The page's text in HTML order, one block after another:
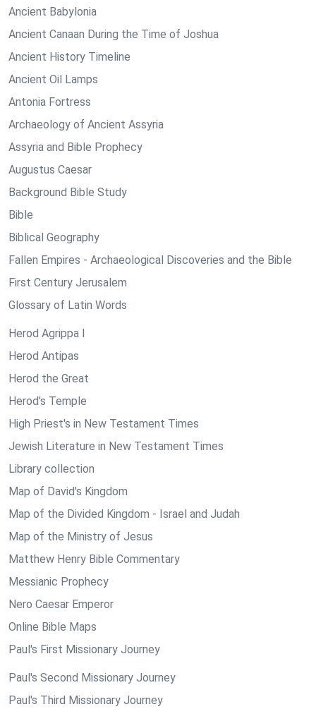
Ancient Babylonia
Ancient Canaan During the Time of Joshua
Ancient History Timeline
Ancient Oil Lamps
Antonia Fortress
Archaeology of Ancient Assyria
Assyria and Bible Prophecy
Augustus Caesar
Background Bible Study
Bible
Biblical Geography
Fallen Empires - Archaeological Discoveries and the Bible
First Century Jerusalem
Glossary of Latin Words
Herod Agrippa I
Herod Antipas
Herod the Great
Herod's Temple
High Priest's in New Testament Times
Jewish Literature in New Testament Times
Library collection
Map of David's Kingdom
Map of the Divided Kingdom - Israel and Judah
Map of the Ministry of Jesus
Matthew Henry Bible Commentary
Messianic Prophecy
Nero Caesar Emperor
Online Bible Maps
Paul's First Missionary Journey
Paul's Second Missionary Journey
Paul's Third Missionary Journey